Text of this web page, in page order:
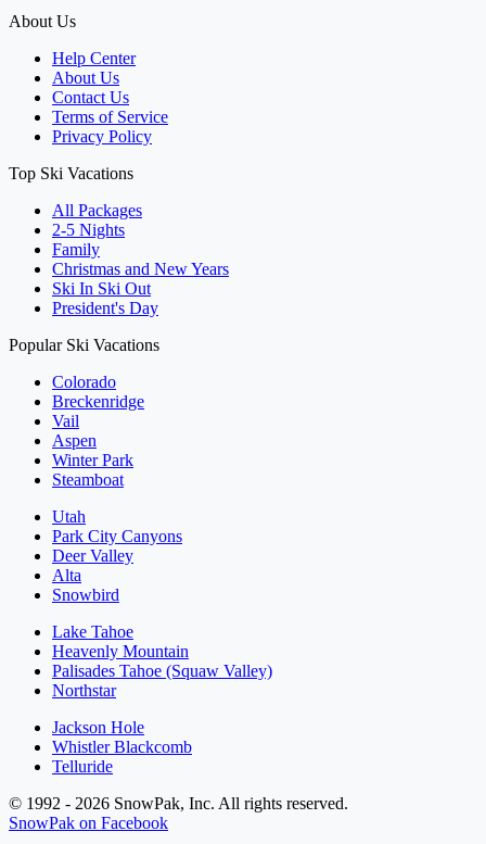
About Us
Help Center
About Us
Contact Us
Terms of Service
Privacy Policy
Top Ski Vacations
All Packages
2-5 Nights
Family
Christmas and New Years
Ski In Ski Out
President's Day
Popular Ski Vacations
Colorado
Breckenridge
Vail
Aspen
Winter Park
Steamboat
Utah
Park City Canyons
Deer Valley
Alta
Snowbird
Lake Tahoe
Heavenly Mountain
Palisades Tahoe (Squaw Valley)
Northstar
Jackson Hole
Whistler Blackcomb
Telluride
© 1992 - 2026 SnowPak, Inc. All rights reserved.
SnowPak on Facebook